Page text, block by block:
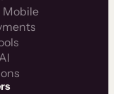
Mobile